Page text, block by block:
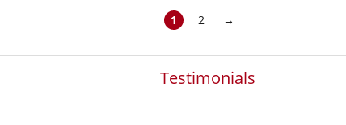
1 2 →
Testimonials